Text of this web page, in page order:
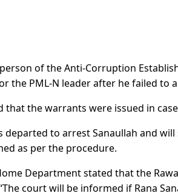
of the Anti-Corruption
the PML-N leader after he failed to
that the warrants were issued in
departed to arrest Sanaullah and
as per the procedure.
Department stated that the
court will be informed if Rana